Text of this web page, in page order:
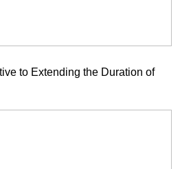
to Extending the Duration of